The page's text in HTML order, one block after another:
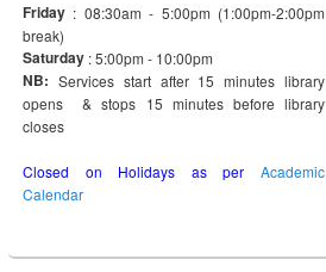
Friday : 08:30am - 5:00pm (1:00pm-2:00pm
break)
Saturday : 5:00pm - 10:00pm
NB: Services start after 15 minutes library
opens & stops 15 minutes before library
closes
Closed on Holidays as per Academic
Calendar